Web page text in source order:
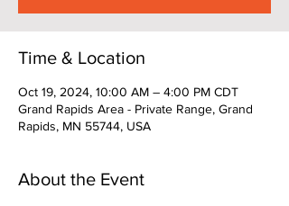
Time & Location
Oct 19, 2024, 10:00 AM – 4:00 PM CDT
Grand Rapids Area - Private Range, Grand
Rapids, MN 55744, USA
About the Event